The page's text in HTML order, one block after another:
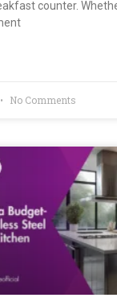
counter.
No Comments